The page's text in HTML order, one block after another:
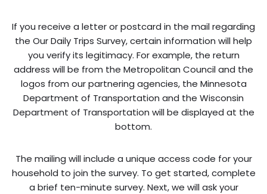
If you receive a letter or postcard in the mail regarding
the Our Daily Trips Survey, certain information will help
you verify its legitimacy. For example, the return
address will be from the Metropolitan Council and the
logos from our partnering agencies, the Minnesota
Department of Transportation and the Wisconsin
Department of Transportation will be displayed at the
bottom.
The mailing will include a unique access code for your
household to join the survey. To get started, complete
a brief ten-minute survey. Next, we will ask your